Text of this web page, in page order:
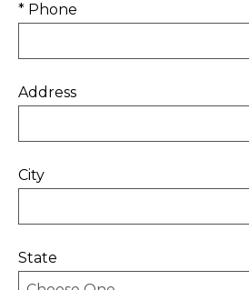
* Phone
Address
City
State